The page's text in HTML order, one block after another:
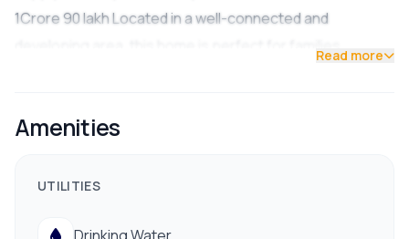
1Crore 90 lakh Located in a well-connected and
9841794975/9801178961
Read more
Amenities
UTILITIES